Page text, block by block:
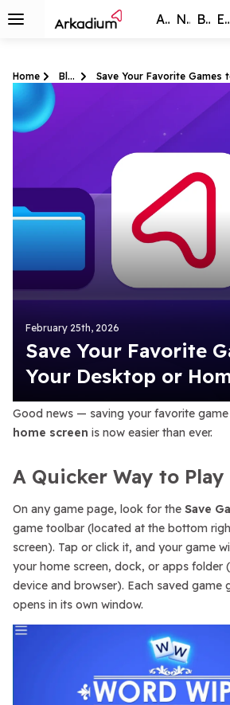
All Games New Best Exclusive
Home Blog
February 25th, 2026
Save Your Favorite
Your Desktop or
Good news — saving your favorite
home screen is now easier than ever.
A Quicker Way to Play
On any game page, look for the Save
game toolbar (located at the bottom
screen). Tap or click it, and your game
your home screen, dock, or apps folder
device and browser). Each saved game
opens in its own window.